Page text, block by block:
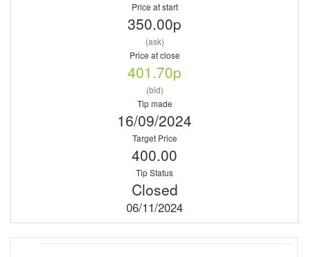
Price at start
350.00p
(ask)
Price at close
401.70p
(bid)
Tip made
16/09/2024
Target Price
400.00
Tip Status
Closed
06/11/2024